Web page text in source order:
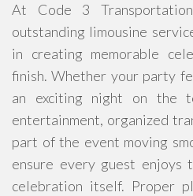
At Code 3
outstanding limousine
in creating memorable
finish. Whether your party
an exciting night on the
entertainment, organized
part of the event moving
ensure every guest enjoys
celebration itself. Proper